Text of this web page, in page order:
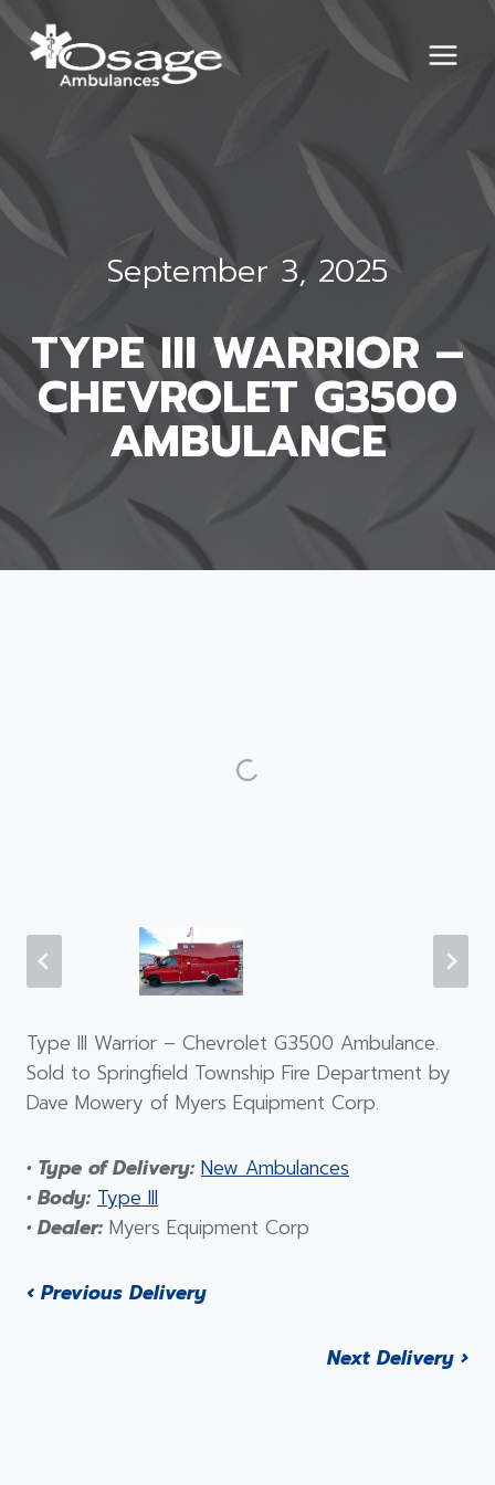
Skip
to
content
September 3, 2025
TYPE III WARRIOR –
CHEVROLET G3500
AMBULANCE
Type III Warrior – Chevrolet G3500 Ambulance.
Sold to Springfield Township Fire Department by
Dave Mowery of Myers Equipment Corp.
• Type of Delivery: New Ambulances
• Body: Type III
• Dealer: Myers Equipment Corp
‹ Previous Delivery
Next Delivery ›